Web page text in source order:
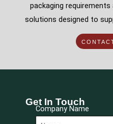
packaging
solutions designed to
Get In Touch
Company Name